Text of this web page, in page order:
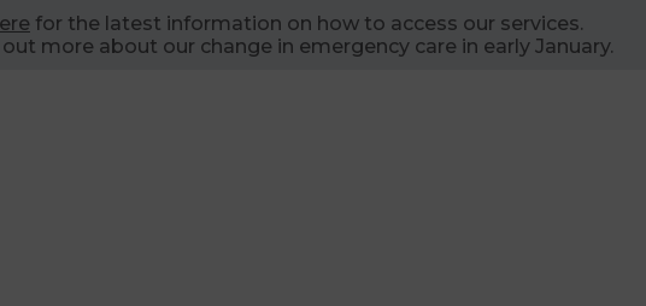
for the latest information on how to access our services.
more about our change in emergency care in early January.